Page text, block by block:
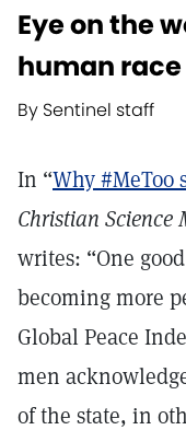
Eye on the
human
By Sentinel staff
In “Why #MeToo
Christian Science
writes: “One
becoming more
Global Peace
men
of the state, in